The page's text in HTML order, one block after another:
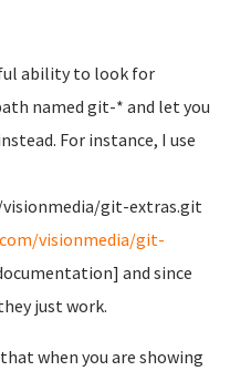
ability to look for
named git-* and let you
For instance, I use
git-extras.git
visionmedia/git-
and since
just work.
when you are showing